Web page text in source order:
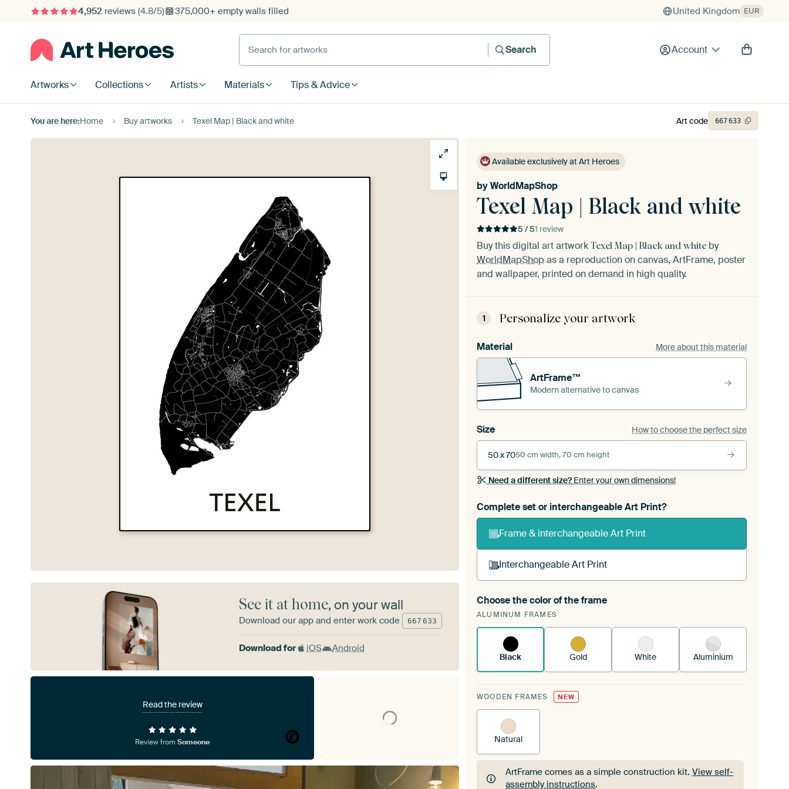
4,952reviews (4.8/5) 375,000+ empty walls filled United Kingdom EUR
Search for artworks
Search
Account
Artworks Collections Artists Materials Tips & Advice
You are here:Home Buy artworks Texel Map | Black and white
Available exclusively at Art Heroes
Texel Map | Black and white
byWorldMapShop
5 / 51 review
Buy this digital art artwork Texel Map | Black and white by
WorldMapShop as a reproduction on canvas, ArtFrame, poster
and wallpaper, printed on demand in high quality.
1 Personalize your artwork
Material More about this material
ArtFrame™
Modern alternative to canvas
Size How to choose the perfect size
50 x 7050 cm width, 70 cm height
Need a different size?Enter your own dimensions!
Complete set or interchangeable Art Print?
Frame & interchangeable Art Print
Interchangeable Art Print
A changeable Art Print is stretched into your existing
ArtFrame™See how it works.
Choose the color of the frame
ALUMINUM FRAMES
Black Gold White Aluminium
WOODEN FRAMES NEW
Natural
ArtFrame comes as a simple construction kit.View self-
assembly instructions.
Art code 667633
See it at home, on your wall
Download our app and enter work code 667 633
Download for iOS Android
Read the review
Review fromSomeone